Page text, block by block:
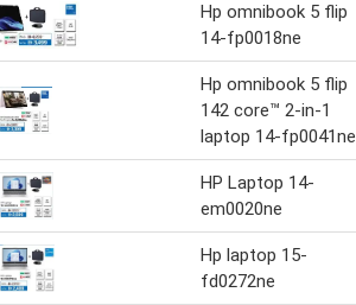
Hp omnibook 5 flip
14-fp0018ne
Hp omnibook 5 flip
142 core™ 2-in-1
laptop 14-fp0041ne
HP Laptop 14-
em0020ne
Hp laptop 15-
fd0272ne